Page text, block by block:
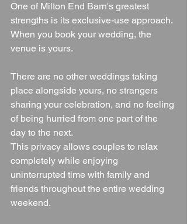
One of Milton End Barn's greatest
strengths is its exclusive-use approach.
When you book your wedding, the
venue is yours.
There are no other weddings taking
place alongside yours, no strangers
sharing your celebration, and no feeling
of being hurried from one part of the
day to the next.
This privacy allows couples to relax
completely while enjoying
uninterrupted time with family and
friends throughout the entire wedding
weekend.